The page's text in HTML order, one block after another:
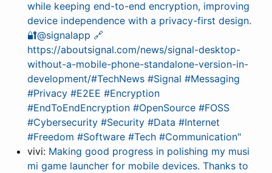
while keeping end-to-end encryption, improving
device independence with a privacy-first design.
🔐@signalapp 🔗
https://aboutsignal.com/news/signal-desktop-
without-a-mobile-phone-standalone-version-in-
development/#TechNews #Signal #Messaging
#Privacy #E2EE #Encryption
#EndToEndEncryption #OpenSource #FOSS
#Cybersecurity #Security #Data #Internet
#Freedom #Software #Tech #Communication"
vivi: Making good progress in polishing my musi
mi game launcher for mobile devices. Thanks to